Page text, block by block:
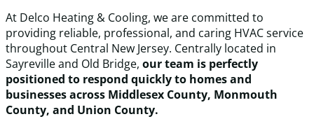
At Delco Heating & Cooling, we are committed to
providing reliable, professional, and caring HVAC service
throughout Central New Jersey. Centrally located in
Sayreville and Old Bridge, our team is perfectly
positioned to respond quickly to homes and
businesses across Middlesex County, Monmouth
County, and Union County.